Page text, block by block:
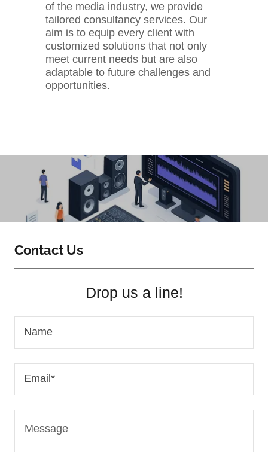
of the media industry, we provide
tailored consultancy services. Our
aim is to equip every client with
customized solutions that not only
meet current needs but are also
adaptable to future challenges and
opportunities.
Contact Us
Drop us a line!
Name
Email*